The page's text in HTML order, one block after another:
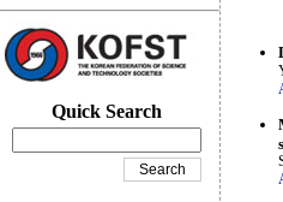
Quick Search